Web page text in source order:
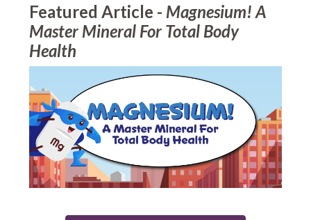
Featured Article - Magnesium! A
Master Mineral For Total Body
Health